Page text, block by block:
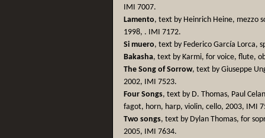
IMI 7007.
Lamento, text by Heinrich Heine, mezzo
1998, . IMI 7172.
Si muero, text by Federico García Lorca,
Bakasha, text by Karmi, for voice, flute,
The Song of Sorrow, text by Giuseppe
2002, IMI 7523.
Four Songs, text by D. Thomas, Paul
fagot, horn, harp, violin, cello, 2003, IMI
Two songs, text by Dylan Thomas, for
2005, IMI 7634.